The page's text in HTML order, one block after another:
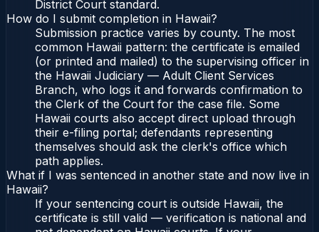
District Court standard.
How do I submit completion in Hawaii?
Submission practice varies by county. The most
common Hawaii pattern: the certificate is emailed
(or printed and mailed) to the supervising officer in
the Hawaii Judiciary — Adult Client Services
Branch, who logs it and forwards confirmation to
the Clerk of the Court for the case file. Some
Hawaii courts also accept direct upload through
their e-filing portal; defendants representing
themselves should ask the clerk's office which
path applies.
What if I was sentenced in another state and now live in
Hawaii?
If your sentencing court is outside Hawaii, the
certificate is still valid — verification is national and